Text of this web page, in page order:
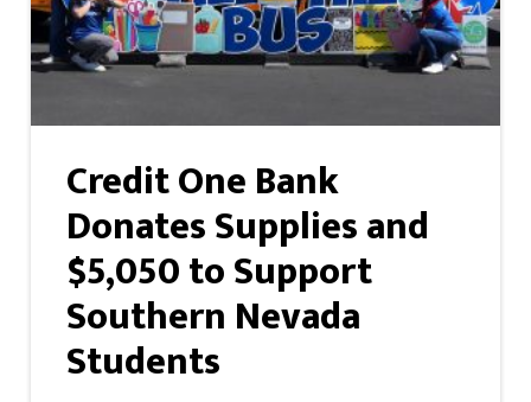
Credit One Bank
Donates Supplies and
$5,050 to Support
Southern Nevada
Students